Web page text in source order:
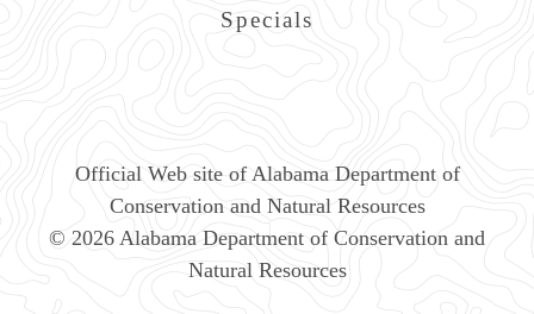
Specials
Official Web site of Alabama Department of
Conservation and Natural Resources
© 2026 Alabama Department of Conservation and
Natural Resources